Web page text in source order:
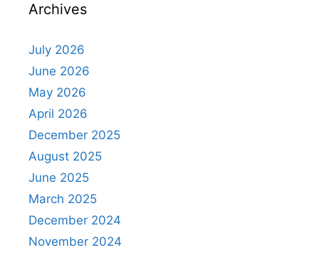
Archives
July 2026
June 2026
May 2026
April 2026
December 2025
August 2025
June 2025
March 2025
December 2024
November 2024